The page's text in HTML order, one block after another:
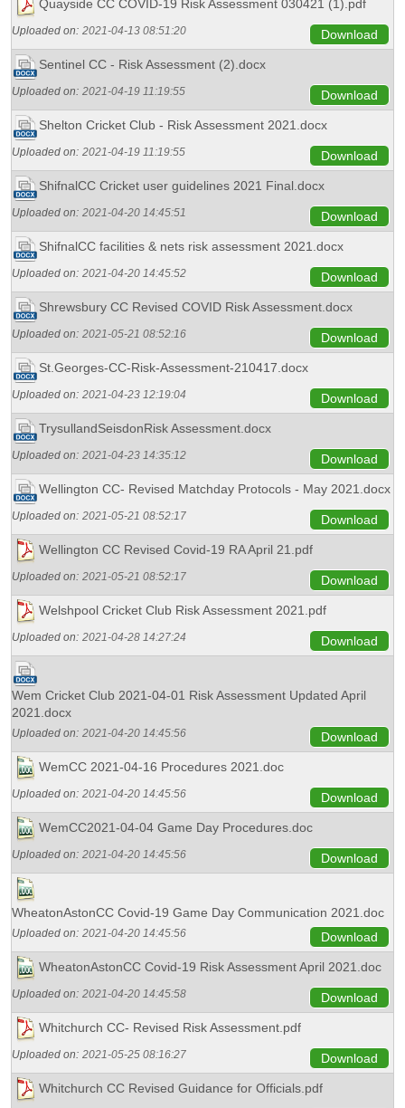
Quayside CC COVID-19 Risk Assessment 030421 (1).pdf
Uploaded on: 2021-04-13 08:51:20 Download
Sentinel CC - Risk Assessment (2).docx
Uploaded on: 2021-04-19 11:19:55 Download
Shelton Cricket Club - Risk Assessment 2021.docx
Uploaded on: 2021-04-19 11:19:55 Download
ShifnalCC Cricket user guidelines 2021 Final.docx
Uploaded on: 2021-04-20 14:45:51 Download
ShifnalCC facilities & nets risk assessment 2021.docx
Uploaded on: 2021-04-20 14:45:52 Download
Shrewsbury CC Revised COVID Risk Assessment.docx
Uploaded on: 2021-05-21 08:52:16 Download
St.Georges-CC-Risk-Assessment-210417.docx
Uploaded on: 2021-04-23 12:19:04 Download
TrysullandSeisdonRisk Assessment.docx
Uploaded on: 2021-04-23 14:35:12 Download
Wellington CC- Revised Matchday Protocols - May 2021.docx
Uploaded on: 2021-05-21 08:52:17 Download
Wellington CC Revised Covid-19 RA April 21.pdf
Uploaded on: 2021-05-21 08:52:17 Download
Welshpool Cricket Club Risk Assessment 2021.pdf
Uploaded on: 2021-04-28 14:27:24 Download
Wem Cricket Club 2021-04-01 Risk Assessment Updated April
2021.docx
Uploaded on: 2021-04-20 14:45:56 Download
WemCC 2021-04-16 Procedures 2021.doc
Uploaded on: 2021-04-20 14:45:56 Download
WemCC2021-04-04 Game Day Procedures.doc
Uploaded on: 2021-04-20 14:45:56 Download
WheatonAstonCC Covid-19 Game Day Communication 2021.doc
Uploaded on: 2021-04-20 14:45:56 Download
WheatonAstonCC Covid-19 Risk Assessment April 2021.doc
Uploaded on: 2021-04-20 14:45:58 Download
Whitchurch CC- Revised Risk Assessment.pdf
Uploaded on: 2021-05-25 08:16:27 Download
Whitchurch CC Revised Guidance for Officials.pdf